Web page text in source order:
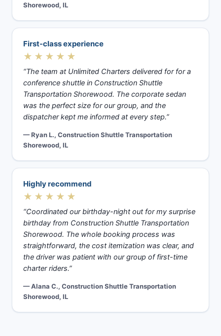
Shorewood, IL
First-class experience
★★★★★
“The team at Unlimited Charters delivered for for a
conference shuttle in Construction Shuttle
Transportation Shorewood. The corporate sedan
was the perfect size for our group, and the
dispatcher kept me informed at every step.”
— Ryan L., Construction Shuttle Transportation
Shorewood, IL
Highly recommend
★★★★★
“Coordinated our birthday-night out for my surprise
birthday from Construction Shuttle Transportation
Shorewood. The whole booking process was
straightforward, the cost itemization was clear, and
the driver was patient with our group of first-time
charter riders.”
— Alana C., Construction Shuttle Transportation
Shorewood, IL